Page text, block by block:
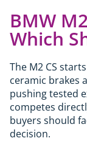
BMW
Which
The M2 CS
ceramic brakes
pushing tested
competes
buyers should
decision.